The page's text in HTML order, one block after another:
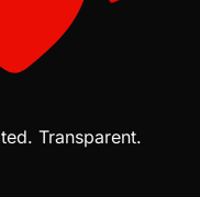
Transparent.